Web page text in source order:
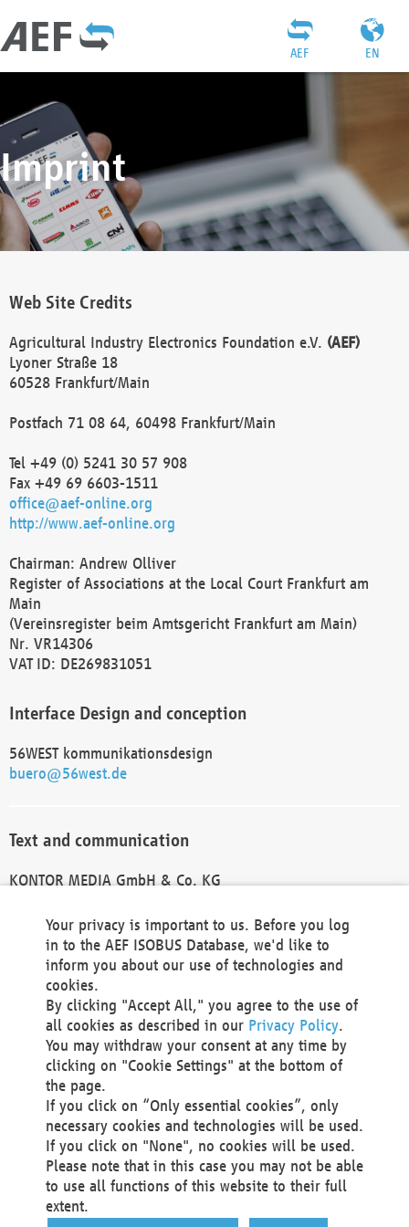
EN
AEF
Imprint
Web Site Credits
Agricultural Industry Electronics Foundation e.V. (AEF)
Lyoner Straße 18
60528 Frankfurt/Main
Postfach 71 08 64, 60498 Frankfurt/Main
Tel +49 (0) 5241 30 57 908
Fax +49 69 6603-1511
office@aef-online.org
http://www.aef-online.org
Chairman: Andrew Olliver
Register of Associations at the Local Court Frankfurt am
Main
(Vereinsregister beim Amtsgericht Frankfurt am Main)
Nr. VR14306
VAT ID: DE269831051
Interface Design and conception
56WEST kommunikationsdesign
buero@56west.de
Text and communication
KONTOR MEDIA GmbH & Co. KG
Technical Realization and Hosting
Materna Information & Communications SE
Voßkuhle 37
44141 Dortmund
Germany
Tel +49 231 5599-00
Fax +49 231 5599-100
marketing@materna.de
http://www.materna.de
Local Court Dortmund: HRB 30301
VAT ID: DE 124 904 070
Your privacy is important to us. Before you log
in to the AEF ISOBUS Database, we'd like to
inform you about our use of technologies and
cookies.
By clicking "Accept All," you agree to the use of
all cookies as described in our Privacy Policy.
You may withdraw your consent at any time by
clicking on "Cookie Settings" at the bottom of
the page.
If you click on “Only essential cookies”, only
necessary cookies and technologies will be used.
If you click on "None", no cookies will be used.
Please note that in this case you may not be able
to use all functions of this website to their full
extent.